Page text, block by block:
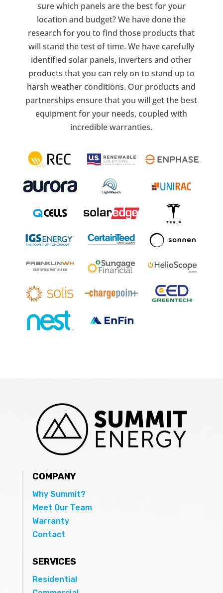
sure which panels are the best for your
location and budget? We have done the
research for you to find those products that
will stand the test of time. We have carefully
identified solar panels, inverters and other
products that you can rely on to stand up to
harsh weather conditions. Our products and
partnerships ensure that you will get the best
equipment for your needs, coupled with
incredible warranties.
COMPANY
Why Summit?
Meet Our Team
Warranty
Contact
SERVICES
Residential